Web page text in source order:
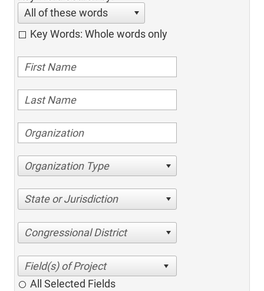
All of these words
Key Words: Whole words only
Organization Type
State or Jurisdiction
Congressional District
All Selected Fields